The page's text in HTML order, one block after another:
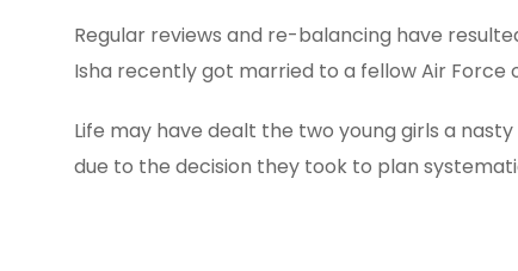
Regular reviews and re-balancing have
Isha recently got married to a fellow Air
Life may have dealt the two young girls a
due to the decision they took to plan